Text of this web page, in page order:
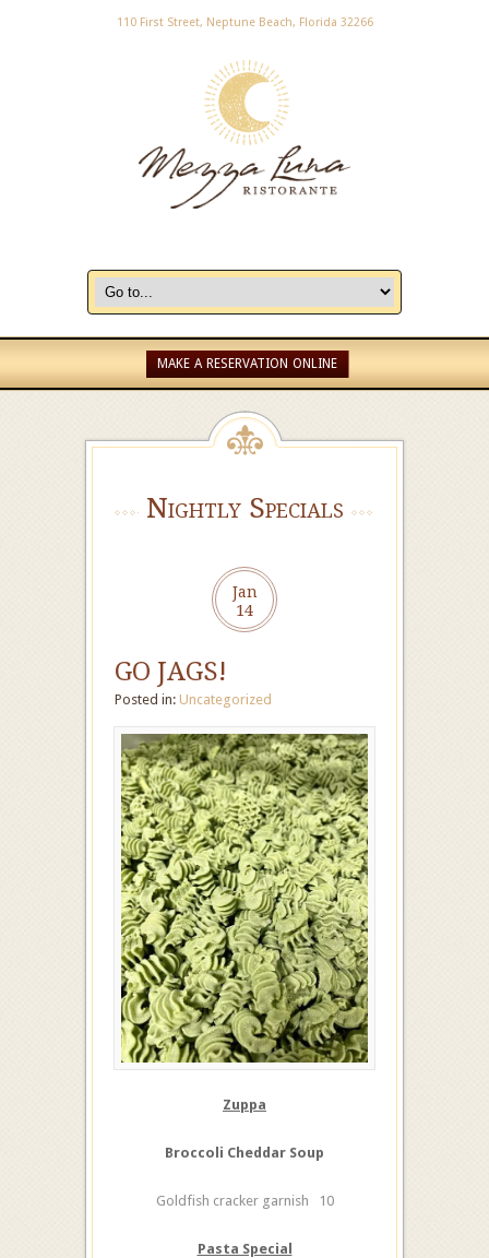
110 First Street, Neptune Beach, Florida 32266
MAKE A RESERVATION ONLINE
Nightly Specials
Jan
14
GO JAGS!
Posted in: Uncategorized
Zuppa
Broccoli Cheddar Soup
Goldfish cracker garnish 10
Pasta Special